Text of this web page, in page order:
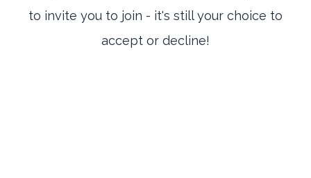
to invite you to join - it's still your choice to
accept or decline!